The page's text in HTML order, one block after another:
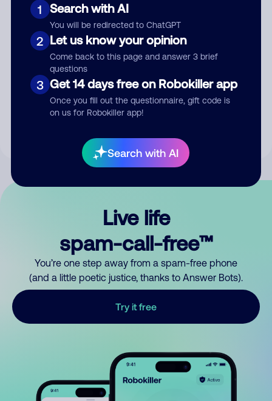
1 Search with AI
You will be redirected to ChatGPT
2 Let us know your opinion
Come back to this page and answer 3 brief
questions
3 Get 14 days free on Robokiller app
Once you fill out the questionnaire, gift code is
on us for Robokiller app!
Search with AI
Submit Comment
By submitting a comment, you give us permission to publish
Live life
spam-call-free™
You’re one step away from a spam-free phone
(and a little poetic justice, thanks to Answer Bots).
Try it free